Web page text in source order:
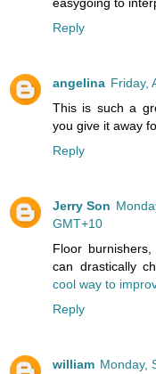
easygoing to
Reply
angelina Friday,
This is such a
you give it away
Reply
Jerry Son
GMT+10
Floor
can drastically
cool way to
Reply
william Monday,